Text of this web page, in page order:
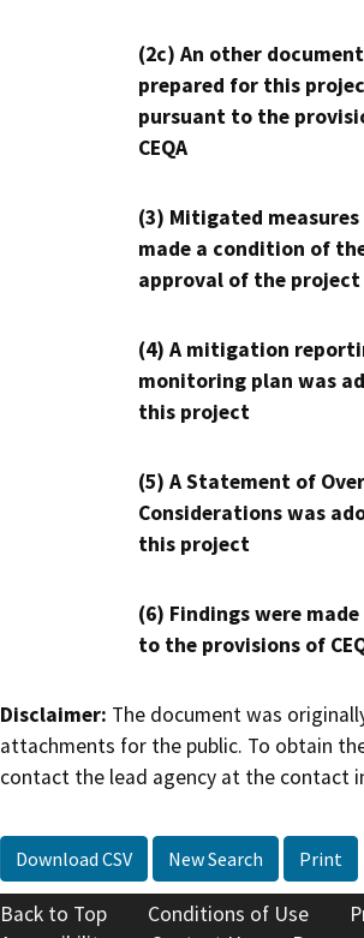
(2c) An other
prepared for this
pursuant to the
CEQA
(3) Mitigated measures
made a condition of
approval of the project
(4) A mitigation
monitoring plan was
this project
(5) A Statement of
Considerations was
this project
(6) Findings were
to the provisions of
Disclaimer: The document was
attachments for the public. To obtain
contact the lead agency at the contact
Download CSV New Search Print
Back to Top Conditions of Use